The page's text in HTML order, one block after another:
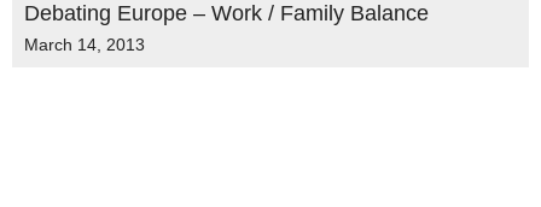
Debating Europe – Work / Family Balance
March 14, 2013